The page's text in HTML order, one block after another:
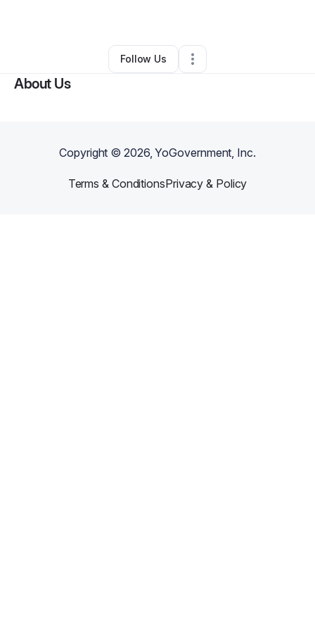
Other•Michie,TN • 0 Connections
Follow Us
About Us
Copyright ©2026, YoGovernment, Inc.
Terms & ConditionsPrivacy & Policy